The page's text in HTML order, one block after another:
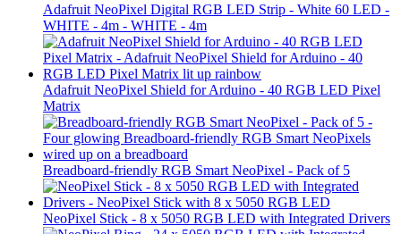
Adafruit NeoPixel Digital RGB LED Strip - White 60 LED -
WHITE - 4m - WHITE - 4m
Adafruit NeoPixel Shield for Arduino - 40 RGB LED Pixel
Matrix
Breadboard-friendly RGB Smart NeoPixel - Pack of 5
NeoPixel Stick - 8 x 5050 RGB LED with Integrated Drivers